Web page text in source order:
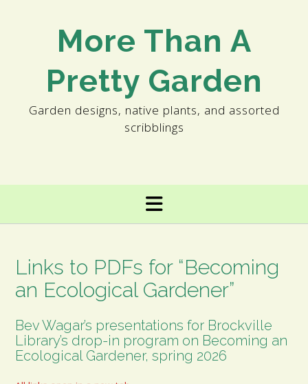
More Than A
Pretty Garden
Garden designs, native plants, and assorted
scribblings
Links to PDFs for “Becoming
an Ecological Gardener”
Bev Wagar’s presentations for Brockville
Library’s drop-in program on Becoming an
Ecological Gardener, spring 2026